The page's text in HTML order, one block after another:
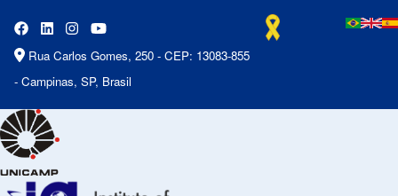
Rua Carlos Gomes, 250 - CEP: 13083-855
- Campinas, SP, Brasil